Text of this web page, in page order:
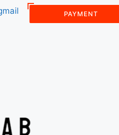
PAYMENT